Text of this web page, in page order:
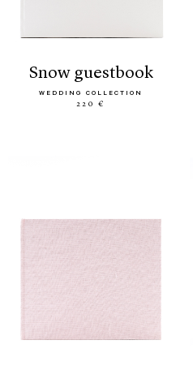
snow guestbook
WEDDING COLLECTION
220 €